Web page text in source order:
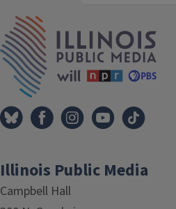
Illinois Public Media
Campbell Hall